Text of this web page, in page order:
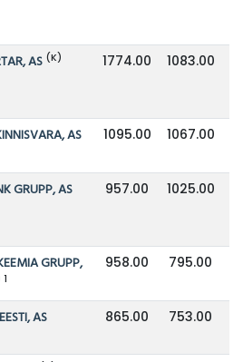
AS (K) 1774.00 1083.00
AS 1095.00 1067.00
GRUPP, AS 957.00 1025.00
GRUPP,
958.00 795.00
AS 865.00 753.00